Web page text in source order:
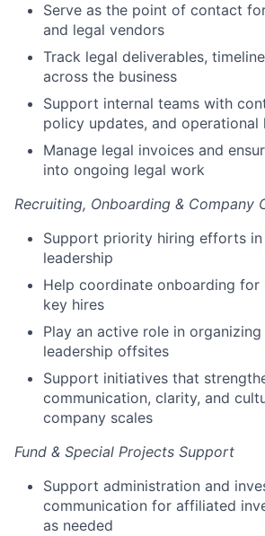
Serve as the point of contact
and legal vendors
Track legal deliverables,
across the business
Support internal teams with
policy updates, and operational
Manage legal invoices and
into ongoing legal work
Recruiting, Onboarding & Company
Support priority hiring efforts
leadership
Help coordinate onboarding for
key hires
Play an active role in
leadership offsites
Support initiatives that
communication, clarity, and
company scales
Fund & Special Projects Support
Support administration and
communication for affiliated
as needed